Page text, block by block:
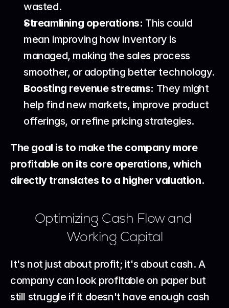
wasted.
Streamlining operations: This could
mean improving how inventory is
managed, making the sales process
smoother, or adopting better technology.
Boosting revenue streams: They might
help find new markets, improve product
offerings, or refine pricing strategies.
The goal is to make the company more
profitable on its core operations, which
directly translates to a higher valuation.
Optimizing Cash Flow and
Working Capital
It's not just about profit; it's about cash. A
company can look profitable on paper but
still struggle if it doesn't have enough cash